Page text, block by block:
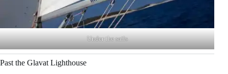
Under the sails
Past the Glavat Lighthouse